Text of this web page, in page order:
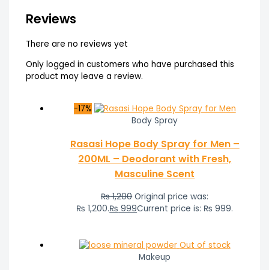
Reviews
There are no reviews yet
Only logged in customers who have purchased this
product may leave a review.
-17%
Body Spray
Rasasi Hope Body Spray for Men –
200ML – Deodorant with Fresh,
Masculine Scent
₨1,200 Original price was:
₨ 1,200.₨ 999Current price is: ₨ 999.
Out of stock
Makeup